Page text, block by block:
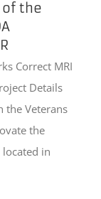
of the
Correct MRI
Details
the Veterans
the
located in